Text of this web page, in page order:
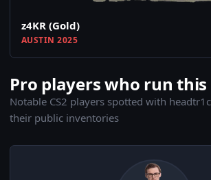
z4KR (Gold)
AUSTIN 2025
Pro players who run
Notable CS2 players spotted with
their public inventories